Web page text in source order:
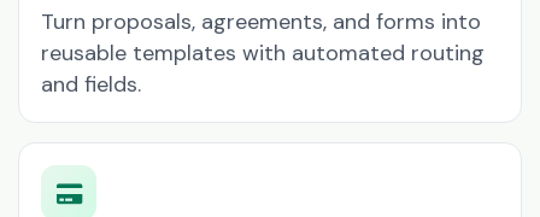
Turn proposals, agreements, and forms into
reusable templates with automated routing
and fields.